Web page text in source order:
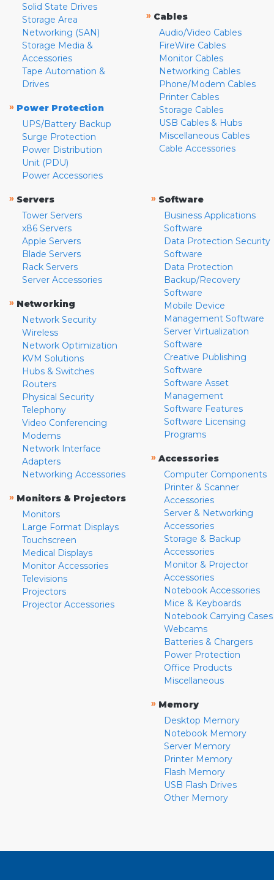
Solid State Drives
Storage Area
Networking (SAN)
Storage Media &
Accessories
Tape Automation &
Drives
» Power Protection
UPS/Battery Backup
Surge Protection
Power Distribution
Unit (PDU)
Power Accessories
» Cables
Audio/Video Cables
FireWire Cables
Monitor Cables
Networking Cables
Phone/Modem Cables
Printer Cables
Storage Cables
USB Cables & Hubs
Miscellaneous Cables
Cable Accessories
» Servers
Tower Servers
x86 Servers
Apple Servers
Blade Servers
Rack Servers
Server Accessories
» Networking
Network Security
Wireless
Network Optimization
KVM Solutions
Hubs & Switches
Routers
Physical Security
Telephony
Video Conferencing
Modems
Network Interface
Adapters
Networking Accessories
» Monitors & Projectors
Monitors
Large Format Displays
Touchscreen
Medical Displays
Monitor Accessories
Televisions
Projectors
Projector Accessories
» Software
Business Applications
Software
Data Protection Security
Software
Data Protection
Backup/Recovery
Software
Mobile Device
Management Software
Server Virtualization
Software
Creative Publishing
Software
Software Asset
Management
Software Features
Software Licensing
Programs
» Accessories
Computer Components
Printer & Scanner
Accessories
Server & Networking
Accessories
Storage & Backup
Accessories
Monitor & Projector
Accessories
Notebook Accessories
Mice & Keyboards
Notebook Carrying Cases
Webcams
Batteries & Chargers
Power Protection
Office Products
Miscellaneous
» Memory
Desktop Memory
Notebook Memory
Server Memory
Printer Memory
Flash Memory
USB Flash Drives
Other Memory